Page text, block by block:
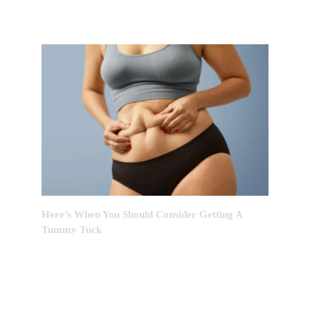
Here’s When You Should Consider Getting A
Tummy Tuck